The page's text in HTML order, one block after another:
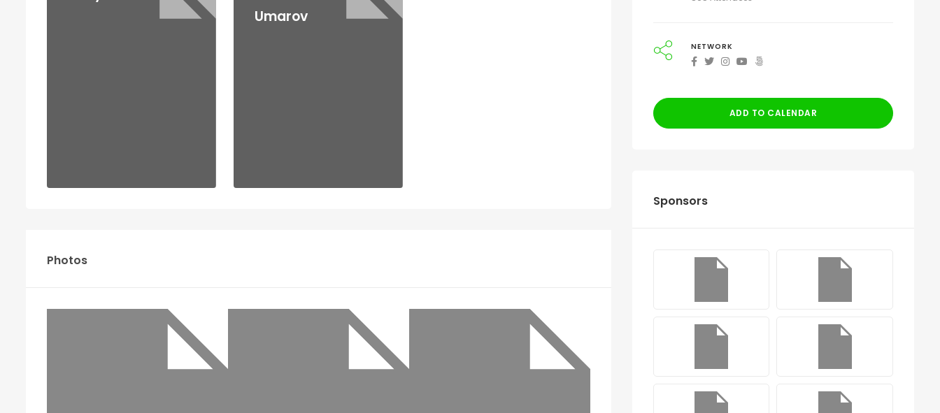
Umarov
Photos
NETWORK
ADD TO CALENDAR
Sponsors